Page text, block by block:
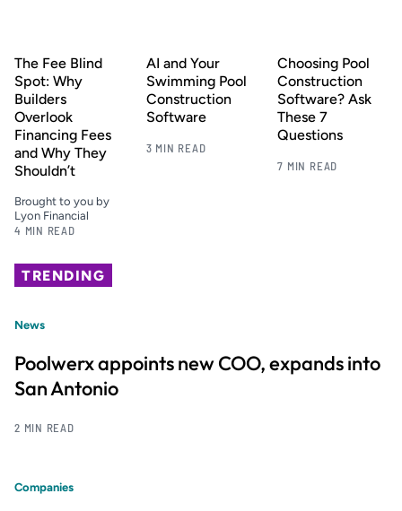
The Fee Blind
Spot: Why
Builders
Overlook
Financing Fees
and Why They
Shouldn’t
Brought to you by
Lyon Financial
4 MIN READ
AI and Your
Swimming Pool
Construction
Software
3 MIN READ
Choosing Pool
Construction
Software? Ask
These 7
Questions
7 MIN READ
TRENDING
News
Poolwerx appoints new COO, expands into
San Antonio
2 MIN READ
Companies